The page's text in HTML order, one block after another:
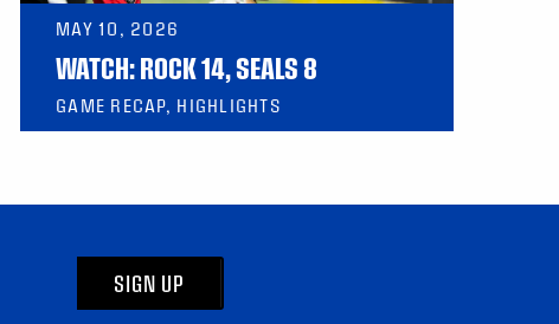
MAY 10, 2026
WATCH: ROCK 14, SEALS 8
GAME RECAP, HIGHLIGHTS
SIGN UP